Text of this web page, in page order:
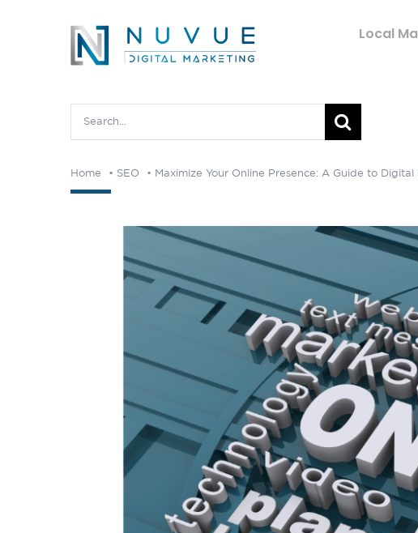
Local
Search
for:
Home SEO Maximize Your Online Presence: A Guide to Digital